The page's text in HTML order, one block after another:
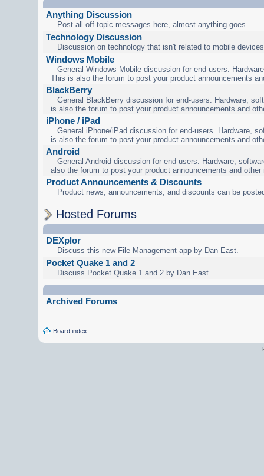
Anything Discussion
Post all off-topic messages here, almost anything goes.
Technology Discussion
Discussion on technology that isn't related to mobile
Windows Mobile
General Windows Mobile discussion for end-users.
This is also the forum to post your product announcements
BlackBerry
General BlackBerry discussion for end-users. Hardware,
is also the forum to post your product announcements and
iPhone / iPad
General iPhone/iPad discussion for end-users. Hardware,
is also the forum to post your product announcements and
Android
General Android discussion for end-users. Hardware,
also the forum to post your product announcements and other
Product Announcements & Discounts
Product news, announcements, and discounts can be
Hosted Forums
DEXplor
Discuss this new File Management app by Dan East.
Pocket Quake 1 and 2
Discuss Pocket Quake 1 and 2 by Dan East
Archived Forums
Board index